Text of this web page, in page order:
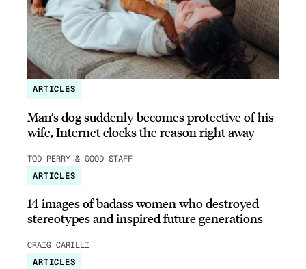
ARTICLES
Man’s dog suddenly becomes protective of his
wife, Internet clocks the reason right away
TOD PERRY & GOOD STAFF
ARTICLES
14 images of badass women who destroyed
stereotypes and inspired future generations
CRAIG CARILLI
ARTICLES